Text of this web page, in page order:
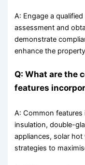
A: Engage a
assessment and
demonstrate
enhance the
Q: What are the
features
A: Common
insulation, double-
appliances, solar
strategies to